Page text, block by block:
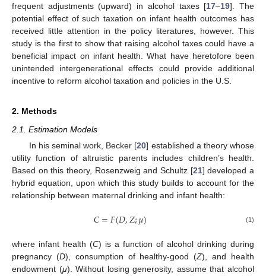
frequent adjustments (upward) in alcohol taxes [17–19]. The
potential effect of such taxation on infant health outcomes has
received little attention in the policy literatures, however. This
study is the first to show that raising alcohol taxes could have a
beneficial impact on infant health. What have heretofore been
unintended intergenerational effects could provide additional
incentive to reform alcohol taxation and policies in the U.S.
2. Methods
2.1. Estimation Models
In his seminal work, Becker [20] established a theory whose
utility function of altruistic parents includes children’s health.
Based on this theory, Rosenzweig and Schultz [21] developed a
hybrid equation, upon which this study builds to account for the
relationship between maternal drinking and infant health:
𝐶=𝐹(𝐷,𝑍;𝜇)
C=F(D,Z;μ ) (1)
where infant health (C) is a function of alcohol drinking during
pregnancy (D), consumption of healthy-good (Z), and health
endowment (μ). Without losing generosity, assume that alcohol